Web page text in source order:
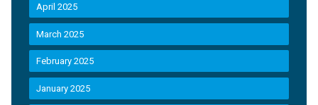
April 2025
March 2025
February 2025
January 2025